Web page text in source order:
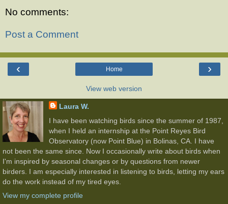
No comments:
Post a Comment
‹ ›
Home
View web version
Laura W.
I have been watching birds since the summer of 1987,
when I held an internship at the Point Reyes Bird
Observatory (now Point Blue) in Bolinas, CA. I have
not been the same since. Now I occasionally write about birds when
I'm inspired by seasonal changes or by questions from newer
birders. I am especially interested in listening to birds, letting my ears
do the work instead of my tired eyes.
View my complete profile